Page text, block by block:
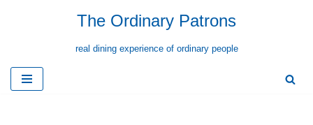
content
The Ordinary Patrons
real dining experience of ordinary people